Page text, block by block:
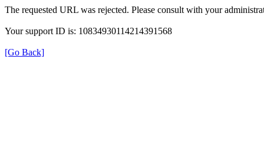
The requested URL was rejected. Please consult with your
Your support ID is: 10834930114214391568
[Go Back]